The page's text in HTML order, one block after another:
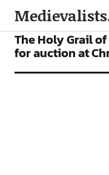
FEATURES
The Holy Grail
for auction at